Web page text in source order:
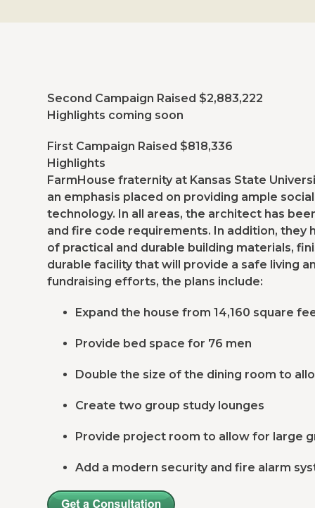
Second Campaign Raised $2,883,222
Highlights coming soon
First Campaign Raised $818,336
Highlights
FarmHouse fraternity at Kansas State
an emphasis placed on providing ample
technology. In all areas, the architect has
and fire code requirements. In addition, they
of practical and durable building materials,
durable facility that will provide a safe living
fundraising efforts, the plans include:
Expand the house from 14,160 square
Provide bed space for 76 men
Double the size of the dining room to
Create two group study lounges
Provide project room to allow for large
Add a modern security and fire alarm